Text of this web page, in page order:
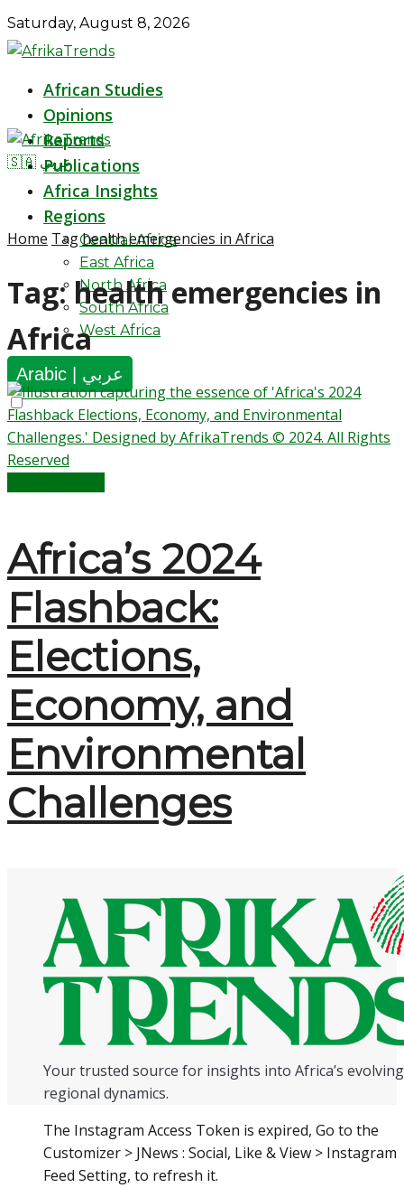
Saturday, August 8, 2026
African Studies
Opinions
Reports
Publications
Africa Insights
Regions
Central Africa
East Africa
North Africa
South Africa
West Africa
Arabic | عربي
🇸🇦 عربي
Home Taghealth emergencies in Africa
Tag:health emergencies in
Africa
Africa’s 2024
Flashback:
Elections,
Economy, and
Environmental
Challenges
Your trusted source for insights into Africa’s
regional dynamics.
The Instagram Access Token is expired, Go to the
Customizer > JNews : Social, Like & View > Instagram
Feed Setting, to refresh it.